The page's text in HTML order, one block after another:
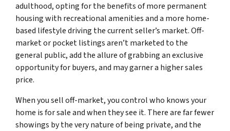
adulthood, opting for the benefits of more permanent
housing with recreational amenities and a more home-
based lifestyle driving the current seller’s market. Off-
market or pocket listings aren’t marketed to the
general public, add the allure of grabbing an exclusive
opportunity for buyers, and may garner a higher sales
price.
When you sell off-market, you control who knows your
home is for sale and when they see it. There are far fewer
showings by the very nature of being private, and the